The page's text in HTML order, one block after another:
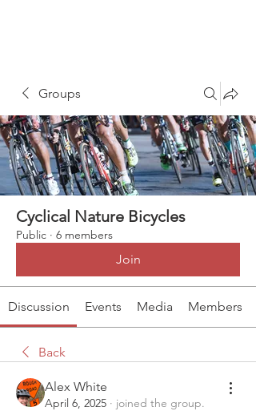
Groups
Cyclical Nature Bicycles
Public · 6 members
Join
Discussion Events Media Members
Back
Alex White
April 6, 2025 · joined the group.